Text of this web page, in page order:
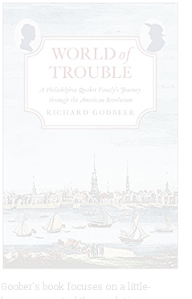
Goober's book focuses on a little-